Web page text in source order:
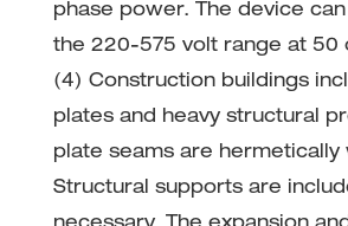
phase power. The device
the 220-575 volt range at 50
(4) Construction buildings
plates and heavy structural
plate seams are hermetically
Structural supports are